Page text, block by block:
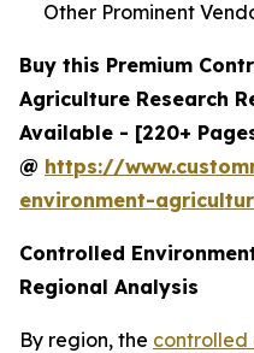
Other Prominent
Buy this Premium
Agriculture Research
Available - [220+
@ https://
environment-
Controlled
Regional Analysis
By region, the controlled